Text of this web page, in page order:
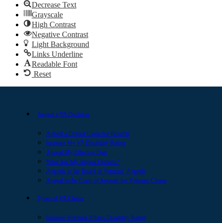
Appeal a VA Decision
Appeal a Denied Claim for Benefits
Increase My VA Disability Rating
Appeal My Effective Date
What Are My Appeal Options?
Appeals to the Board of Veterans’ Appeals
Appeal to the Court of Appeals for Veterans Claims
Types of VA Claims
Increase Veterans Affairs Disability Rating
Decrease Text
Grayscale
High Contrast
Negative Contrast
Light Background
Links Underline
Readable Font
Reset